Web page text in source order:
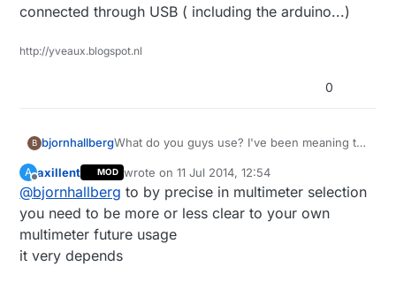
connected through USB ( including the arduino...)
http://yveaux.blogspot.nl
0
B bjornhallbergWhat do you guys use? I've been meaning to
it can't measure AC amps and I'm wondering
what to get. I've been doing the basic reading
and skimming of youtube and realized that
there really is no such thing as the perfect
multimeter. It only gets more expensive.
Digitek DT-2843R - Extremely good value.
Good leads if nothing else. (£25)
Uni-T UT136B (or A) - Cheap and gets the job
done. Flimsy leads, no frills. (£10)
Uni-T UT139C - Relatively new and untested.
Seems to be a step up in the budget
A
Offline
axillent MOD wrote on11 Jul 2014, 12:54
last edited by
@bjornhallberg to by precise in multimeter selection
you need to be more or less clear to your own
multimeter future usage
it very depends